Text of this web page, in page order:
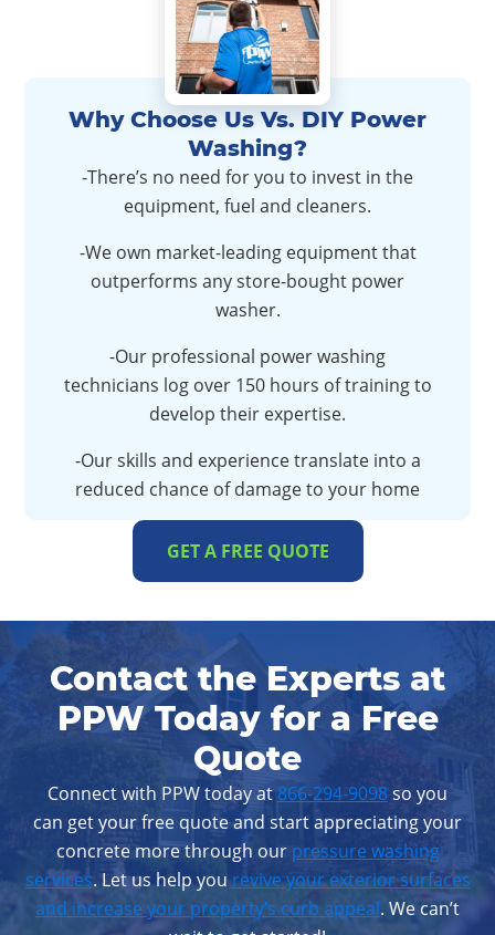
Why Choose Us Vs. DIY Power
Washing?
-There’s no need for you to invest in the
equipment, fuel and cleaners.
-We own market-leading equipment that
outperforms any store-bought power
washer.
-Our professional power washing
technicians log over 150 hours of training to
develop their expertise.
-Our skills and experience translate into a
reduced chance of damage to your home
GET A FREE QUOTE
Contact the Experts at
PPW Today for a Free
Quote
Connect with PPW today at 866-294-9098so you
can get your free quote and start appreciating your
concrete more through our pressure washing
services. Let us help yourevive your exterior surfaces
and increase your property’s curb appeal. We can’t